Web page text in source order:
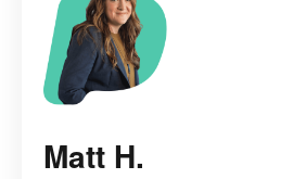
Matt H.